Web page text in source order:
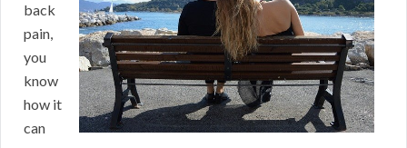
back
pain,
you
know
how it
can